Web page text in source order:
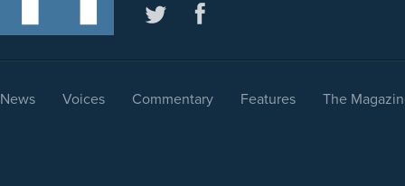
News Voices Commentary Features The